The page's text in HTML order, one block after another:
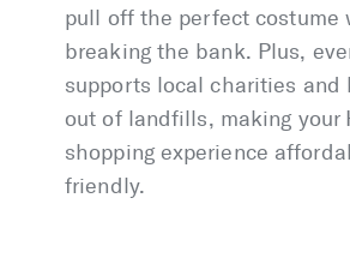
pull off the perfect costume
breaking the bank. Plus,
supports local charities and
out of landfills, making your
shopping experience
friendly.